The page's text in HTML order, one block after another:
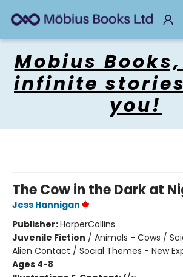
Mobius
infinite
you!
The Cow in the Dark at
Jess Hannigan
Publisher:HarperCollins
Juvenile Fiction / Animals - Cows /
Alien Contact / Social Themes - New
Ages 4-8